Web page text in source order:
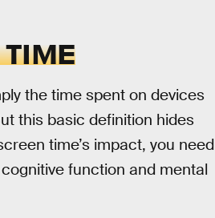
the time spent on devices
this basic definition hides
time’s impact, you need
function and mental